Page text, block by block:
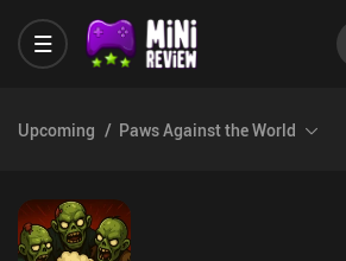
Upcoming Paws Against the World